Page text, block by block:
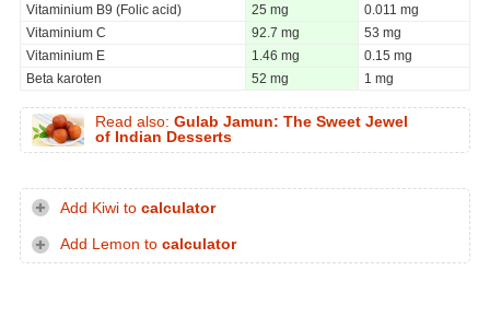
Vitaminium B9 (Folic acid)
25 mg
0.011 mg
Vitaminium C
92.7 mg
53 mg
Vitaminium E
1.46 mg
0.15 mg
Beta karoten
52 mg 1 mg
Read also: Gulab Jamun: The Sweet Jewel
of Indian Desserts
Add Kiwi to calculator
Add Lemon to calculator